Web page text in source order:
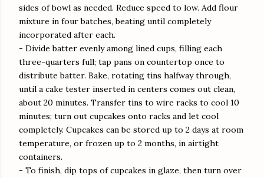
sides of bowl as needed. Reduce speed to low. Add flour
mixture in four batches, beating until completely
incorporated after each.
- Divide batter evenly among lined cups, filling each
three-quarters full; tap pans on countertop once to
distribute batter. Bake, rotating tins halfway through,
until a cake tester inserted in centers comes out clean,
about 20 minutes. Transfer tins to wire racks to cool 10
minutes; turn out cupcakes onto racks and let cool
completely. Cupcakes can be stored up to 2 days at room
temperature, or frozen up to 2 months, in airtight
containers.
- To finish, dip tops of cupcakes in glaze, then turn over